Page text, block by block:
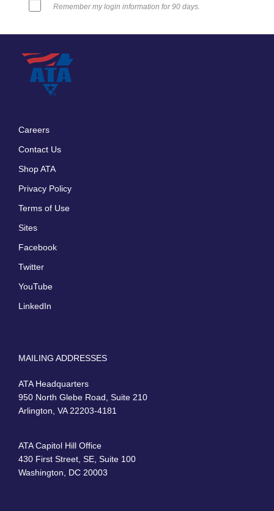
Remember my login information for 90 days.
Careers
Contact Us
Shop ATA
Privacy Policy
Terms of Use
Sites
Facebook
Twitter
YouTube
LinkedIn
MAILING ADDRESSES
ATA Headquarters
950 North Glebe Road, Suite 210
Arlington, VA 22203-4181
ATA Capitol Hill Office
430 First Street, SE, Suite 100
Washington, DC 20003